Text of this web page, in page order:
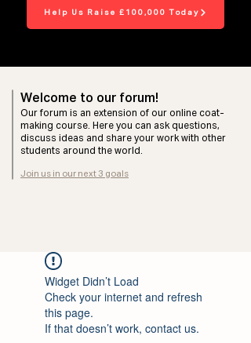
Help Us Raise £100,000 Today
Welcome to our forum!
Our forum is an extension of our online coat-
making course. Here you can ask questions,
discuss ideas and share your work with other
students around the world.
Join us in our next 3 goals
Widget Didn’t Load
Check your internet and refresh
this page.
If that doesn’t work, contact us.